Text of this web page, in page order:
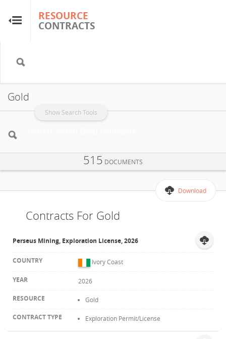
RESOURCE
CONTRACTS
Show Search Tools
RESOURCE
CONTRACTS
Home
About
FAQs
Guides
Glossary
Gold
Download
515 DOCUMENTS
Contracts For Gold
Perseus Mining, Exploration License, 2026
Ivory Coast
2026
Gold
Exploration Permit/License